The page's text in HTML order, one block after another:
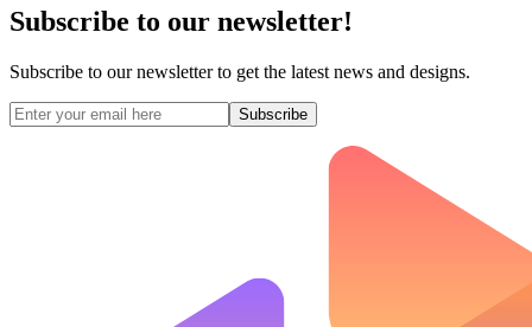
Subscribe to our newsletter!
Subscribe to our newsletter to get the latest news and designs.
Subscribe